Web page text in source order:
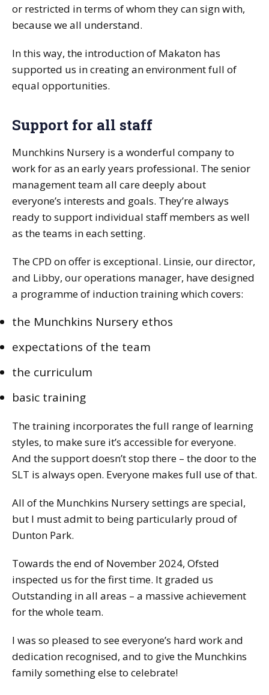
or restricted in terms of whom they can sign with,
because we all understand.
In this way, the introduction of Makaton has
supported us in creating an environment full of
equal opportunities.
Support for all staff
Munchkins Nursery is a wonderful company to
work for as an early years professional. The senior
management team all care deeply about
everyone’s interests and goals. They’re always
ready to support individual staff members as well
as the teams in each setting.
The CPD on offer is exceptional. Linsie, our director,
and Libby, our operations manager, have designed
a programme of induction training which covers:
the Munchkins Nursery ethos
expectations of the team
the curriculum
basic training
The training incorporates the full range of learning
styles, to make sure it’s accessible for everyone.
And the support doesn’t stop there – the door to the
SLT is always open. Everyone makes full use of that.
All of the Munchkins Nursery settings are special,
but I must admit to being particularly proud of
Dunton Park.
Towards the end of November 2024, Ofsted
inspected us for the first time. It graded us
Outstanding in all areas – a massive achievement
for the whole team.
I was so pleased to see everyone’s hard work and
dedication recognised, and to give the Munchkins
family something else to celebrate!